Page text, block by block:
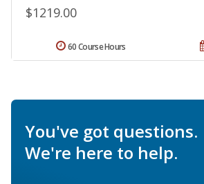
$1219.00
60 Course Hours
You've got questions.
We're here to help.